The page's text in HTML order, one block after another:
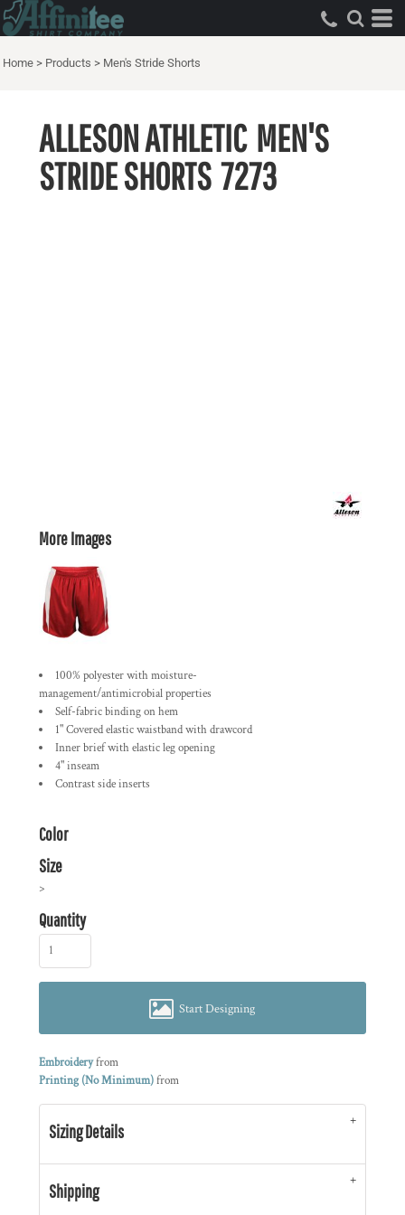
Home > Products > Men's Stride Shorts
ALLESON ATHLETIC MEN'S
STRIDE SHORTS 7273
More Images
100% polyester with moisture-
management/antimicrobial properties
Self-fabric binding on hem
1" Covered elastic waistband with drawcord
Inner brief with elastic leg opening
4" inseam
Contrast side inserts
Color
Size
>
Quantity
Start Designing
Embroideryfrom
Printing (No Minimum)from
Sizing Details
Shipping